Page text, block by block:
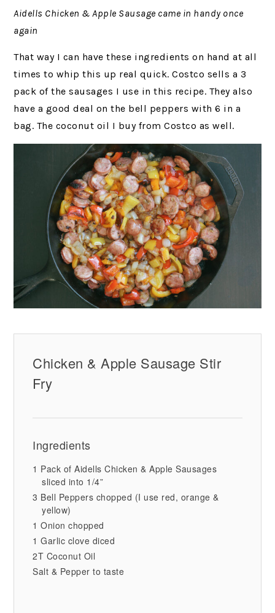
Aidells Chicken & Apple Sausage came in handy once
again
That way I can have these ingredients on hand at all
times to whip this up real quick. Costco sells a 3
pack of the sausages I use in this recipe. They also
have a good deal on the bell peppers with 6 in a
bag. The coconut oil I buy from Costco as well.
Chicken & Apple Sausage Stir
Fry
Ingredients
1 Pack of Aidells Chicken & Apple Sausages
sliced into 1/4”
3 Bell Peppers chopped (I use red, orange &
yellow)
1 Onion chopped
1 Garlic clove diced
2T Coconut Oil
Salt & Pepper to taste